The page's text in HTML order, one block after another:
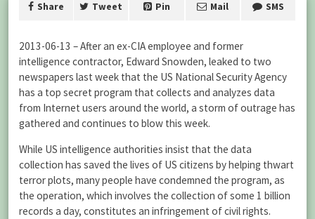
Share Tweet Pin Mail SMS
2013-06-13 – After an ex-CIA employee and former
intelligence contractor, Edward Snowden, leaked to two
newspapers last week that the US National Security Agency
has a top secret program that collects and analyzes data
from Internet users around the world, a storm of outrage has
gathered and continues to blow this week.
While US intelligence authorities insist that the data
collection has saved the lives of US citizens by helping thwart
terror plots, many people have condemned the program, as
the operation, which involves the collection of some 1 billion
records a day, constitutes an infringement of civil rights.